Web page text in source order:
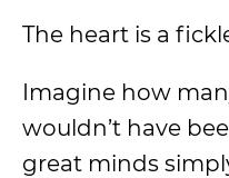
The heart is a
Imagine how
wouldn’t have
great minds